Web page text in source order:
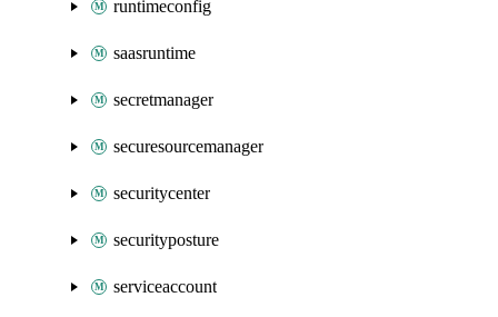
runtimeconfig
saasruntime
secretmanager
securesourcemanager
securitycenter
securityposture
serviceaccount